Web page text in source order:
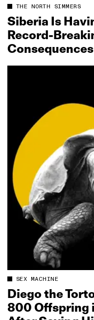
THE NORTH SIMMERS
Siberia Is
SEX MACHINE
Diego the
800 Offspring